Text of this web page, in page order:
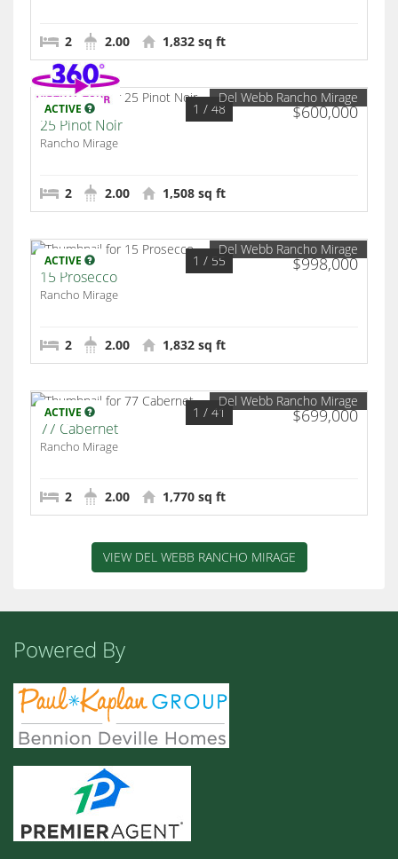
2 2.00 1,832 sq ft
ACTIVE $600,000
1 / 48
Del Webb Rancho Mirage
25 Pinot Noir
Rancho Mirage
2 2.00 1,508 sq ft
ACTIVE $998,000
1 / 55
Del Webb Rancho Mirage
15 Prosecco
Rancho Mirage
2 2.00 1,832 sq ft
ACTIVE $699,000
1 / 41
Del Webb Rancho Mirage
77 Cabernet
Rancho Mirage
2 2.00 1,770 sq ft
VIEW DEL WEBB RANCHO MIRAGE
Powered By